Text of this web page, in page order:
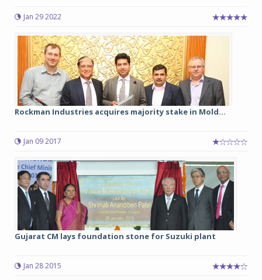
Jan 29 2022
Rockman Industries acquires majority stake in Mold...
Jan 09 2017
Gujarat CM lays foundation stone for Suzuki plant
Jan 28 2015